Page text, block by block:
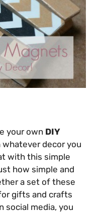
your own DIY
decor you
with this simple
how simple and
a set of these
gifts and crafts
social media, you